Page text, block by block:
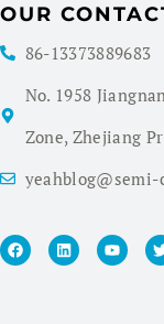
OUR
86-13373889683
No. 1958
Zone, Zhejiang
yeahblog@semi-